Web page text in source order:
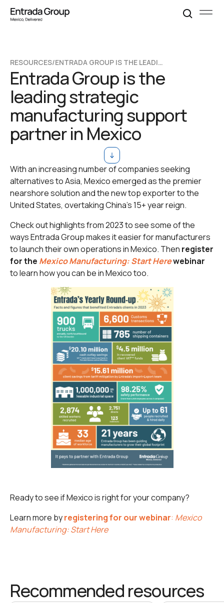
RESOURCES/ ENTRADA GROUP IS THE LEADING STRATEGIC MANUFACTURING SUPPORT PARTNER IN MEXICO
Entrada Group is the
leading strategic
manufacturing support
partner in Mexico
With an increasing number of companies seeking
alternatives to Asia, Mexico emerged as the premier
nearshore solution and the new top exporter to the
United States, overtaking China's 15+ year reign.
Check out highlights from 2023 to see some of the
ways Entrada Group makes it easier for manufacturers
to launch their own operations in Mexico. Then register
for the Mexico Manufacturing: Start Herewebinar
to learn how you can be in Mexico too.
Ready to see if Mexico is right for your company?
Learn more byregistering for our webinar: Mexico
Manufacturing: Start Here
Recommended resources